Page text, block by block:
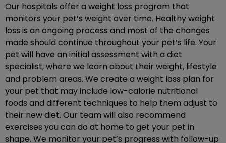
Our hospitals offer a weight loss program that
monitors your pet’s weight over time. Healthy weight
loss is an ongoing process and most of the changes
made should continue throughout your pet’s life. Your
pet will have an initial assessment with a diet
specialist, where we learn about their weight, lifestyle
and problem areas. We create a weight loss plan for
your pet that may include low-calorie nutritional
foods and different techniques to help them adjust to
their new diet. Our team will also recommend
exercises you can do at home to get your pet in
shape. We monitor your pet’s progress with follow-up